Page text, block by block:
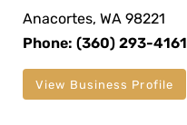
Anacortes, WA 98221
Phone: (360) 293-4161
View Business Profile